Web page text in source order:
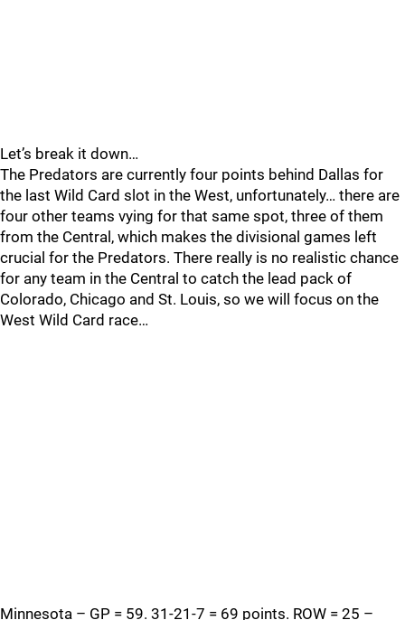
Let’s break it down…
The Predators are currently four points behind Dallas for
the last Wild Card slot in the West, unfortunately… there are
four other teams vying for that same spot, three of them
from the Central, which makes the divisional games left
crucial for the Predators. There really is no realistic chance
for any team in the Central to catch the lead pack of
Colorado, Chicago and St. Louis, so we will focus on the
West Wild Card race…
Minnesota – GP = 59. 31-21-7 = 69 points. ROW = 25 –